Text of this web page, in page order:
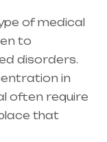
of medical
to
disorders.
in
often require
that